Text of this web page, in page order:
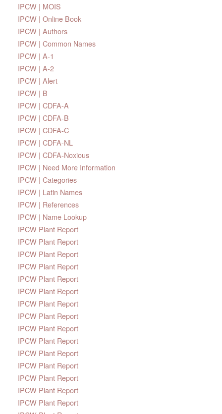
IPCW | MOIS
IPCW | Online Book
IPCW | Authors
IPCW | Common Names
IPCW | A-1
IPCW | A-2
IPCW | Alert
IPCW | B
IPCW | CDFA-A
IPCW | CDFA-B
IPCW | CDFA-C
IPCW | CDFA-NL
IPCW | CDFA-Noxious
IPCW | Need More Information
IPCW | Categories
IPCW | Latin Names
IPCW | References
IPCW | Name Lookup
IPCW Plant Report
IPCW Plant Report
IPCW Plant Report
IPCW Plant Report
IPCW Plant Report
IPCW Plant Report
IPCW Plant Report
IPCW Plant Report
IPCW Plant Report
IPCW Plant Report
IPCW Plant Report
IPCW Plant Report
IPCW Plant Report
IPCW Plant Report
IPCW Plant Report